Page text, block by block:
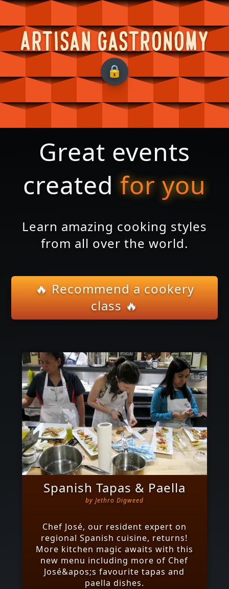
Artisan Gastronomy
Great events
created for you
Learn amazing cooking styles
from all over the world.
🔥 Recommend a cookery
class 🔥
Spanish Tapas & Paella
by Jethro Digweed
Chef José, our resident expert on
regional Spanish cuisine, returns!
More kitchen magic awaits with this
new menu including more of Chef
José&apos;s favourite tapas and
paella dishes.